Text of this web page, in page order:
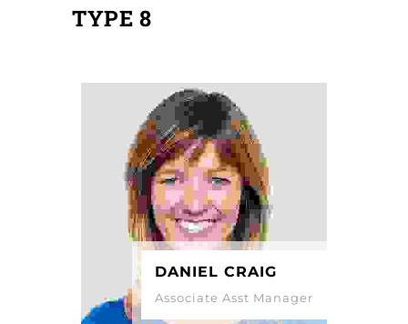
TYPE 8
DANIEL CRAIG
Associate Asst Manager